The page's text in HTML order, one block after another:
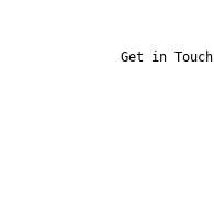
Get in Touch